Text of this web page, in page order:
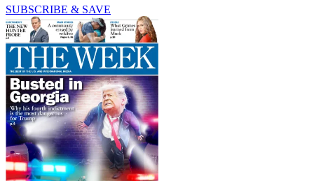
SUBSCRIBE & SAVE